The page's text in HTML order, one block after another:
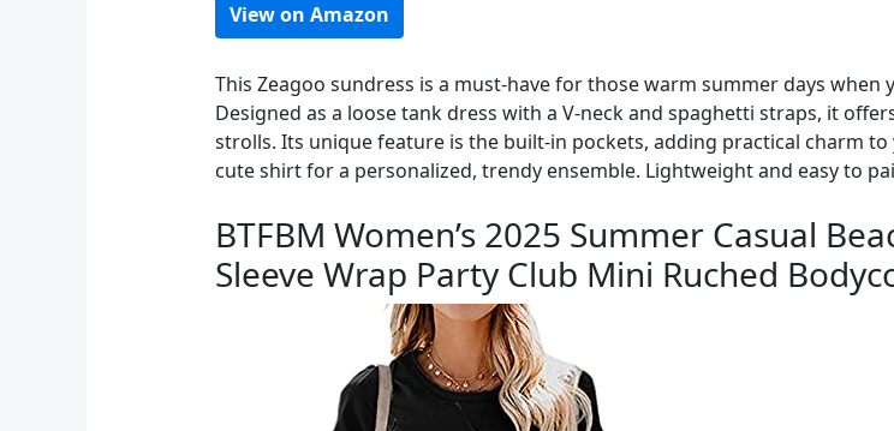
View on Amazon
This Zeagoo sundress is a must-have for those warm summer days
Designed as a loose tank dress with a V-neck and spaghetti straps, it
strolls. Its unique feature is the built-in pockets, adding practical charm
cute shirt for a personalized, trendy ensemble. Lightweight and easy to
BTFBM Women’s 2025 Summer Casual
Sleeve Wrap Party Club Mini Ruched